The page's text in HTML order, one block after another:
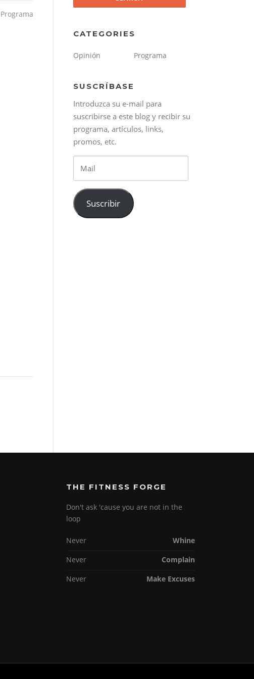
Programa
CATEGORIES
Opinión Programa
SUSCRÍBASE
Introduzca su e-mail para
suscribirse a este blog y recibir su
programa, artículos, links,
promos, etc.
Suscribir
THE FITNESS FORGE
Don't ask 'cause you are not in the
loop
Never
Whine
Never
Complain
Never
Make Excuses